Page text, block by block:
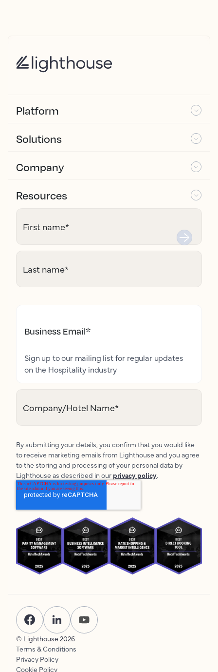
Platform
Solutions
Company
Resources
First name*
Last name*
Business Email*
Sign up to our mailing list for regular updates
on the Hospitality industry
Company/Hotel Name*
By submitting your details, you confirm that you would like
to receive marketing emails from Lighthouse and you agree
to the storing and processing of your personal data by
Lighthouse as described in our privacy policy.
© Lighthouse 2026
Terms & Conditions
Privacy Policy
Cookie Policy